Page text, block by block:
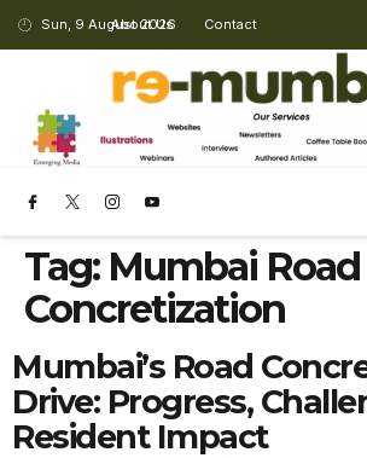
Sun, 9 August 2026
About Us Contact
Tag: Mumbai Road
Concretization
Mumbai’s Road
Drive: Progress,
Resident Impact